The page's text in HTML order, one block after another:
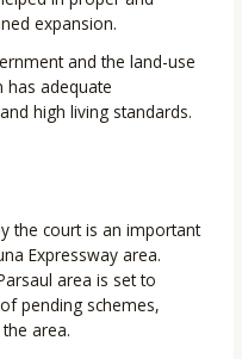
expansion.
and the land-use
has adequate
high living standards.
the court is an important
Expressway area.
area is set to
pending schemes,
area.